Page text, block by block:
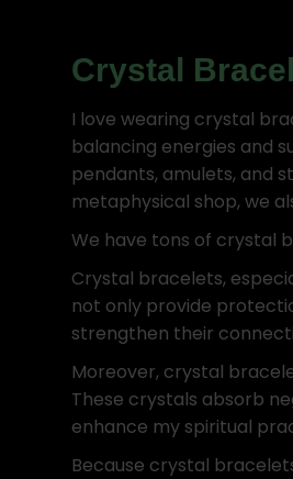
Crystal
I love wearing crystal
balancing energies and
pendants, amulets, and
metaphysical shop, we
We have tons of crystal
Crystal bracelets,
not only provide
strengthen their
Moreover, crystal
These crystals absorb
enhance my spiritual
Because crystal